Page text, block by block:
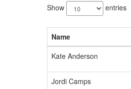
results
available.
Show entries
Name
Kate Anderson
Jordi Camps